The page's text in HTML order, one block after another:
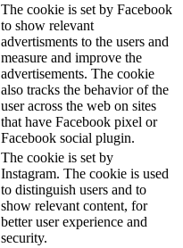
The cookie is set by Facebook
to show relevant
advertisments to the users and
measure and improve the
advertisements. The cookie
also tracks the behavior of the
user across the web on sites
that have Facebook pixel or
Facebook social plugin.
The cookie is set by
Instagram. The cookie is used
to distinguish users and to
show relevant content, for
better user experience and
security.